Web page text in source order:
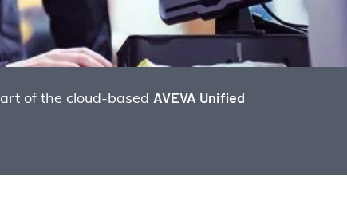
of the cloud-based AVEVA Unified